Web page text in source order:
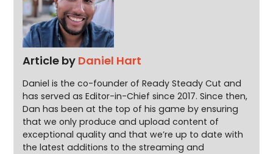
Article by Daniel Hart
Daniel is the co-founder of Ready Steady Cut and
has served as Editor-in-Chief since 2017. Since then,
Dan has been at the top of his game by ensuring
that we only produce and upload content of
exceptional quality and that we’re up to date with
the latest additions to the streaming and